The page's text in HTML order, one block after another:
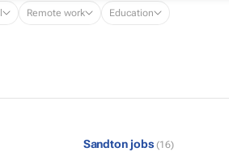
Remote work Education
Sandton jobs (16)